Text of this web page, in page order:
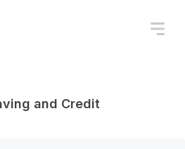
and Credit